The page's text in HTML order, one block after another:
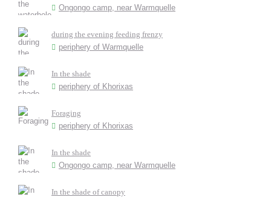
Ongongo camp, near Warmquelle
during the evening feeding frenzy
periphery of Warmquelle
In the shade
periphery of Khorixas
Foraging
periphery of Khorixas
In the shade
Ongongo camp, near Warmquelle
In the shade of canopy